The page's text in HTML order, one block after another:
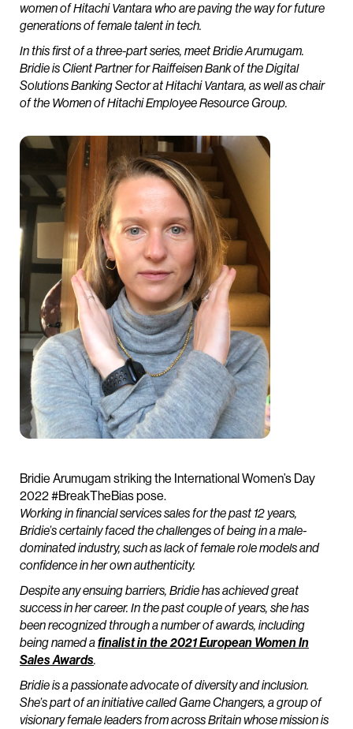
women of Hitachi Vantara who are paving the way for future
generations of female talent in tech.
In this first of a three-part series, meet Bridie Arumugam.
Bridie is Client Partner for Raiffeisen Bank of the Digital
Solutions Banking Sector at Hitachi Vantara, as well as chair
of the Women of Hitachi Employee Resource Group.
Bridie Arumugam striking the International Women’s Day
2022 #BreakTheBias pose.
Working in financial services sales for the past 12 years,
Bridie’s certainly faced the challenges of being in a male-
dominated industry, such as lack of female role models and
confidence in her own authenticity.
Despite any ensuing barriers, Bridie has achieved great
success in her career. In the past couple of years, she has
been recognized through a number of awards, including
being named afinalist in the 2021 European Women In
Sales Awards.
Bridie is a passionate advocate of diversity and inclusion.
She’s part of an initiative called Game Changers, a group of
visionary female leaders from across Britain whose mission is